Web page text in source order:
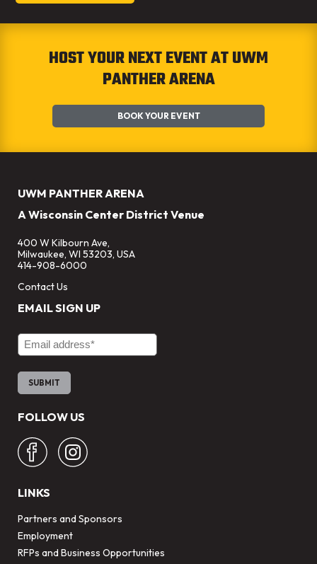
HOST YOUR NEXT EVENT AT UWM
PANTHER ARENA
BOOK YOUR EVENT
UWM PANTHER ARENA
A Wisconsin Center District Venue
400 W Kilbourn Ave,
Milwaukee, WI 53203, USA
414-908-6000
Contact Us
EMAIL SIGN UP
Email Address
FOLLOW US
LINKS
Partners and Sponsors
Employment
RFPs and Business Opportunities